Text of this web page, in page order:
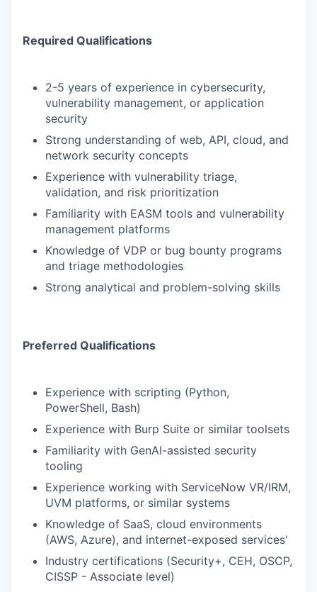
Required Qualifications
2-5 years of experience in cybersecurity,
vulnerability management, or application
security
Strong understanding of web, API, cloud, and
network security concepts
Experience with vulnerability triage,
validation, and risk prioritization
Familiarity with EASM tools and vulnerability
management platforms
Knowledge of VDP or bug bounty programs
and triage methodologies
Strong analytical and problem-solving skills
Preferred Qualifications
Experience with scripting (Python,
PowerShell, Bash)
Experience with Burp Suite or similar toolsets
Familiarity with GenAI-assisted security
tooling
Experience working with ServiceNow VR/IRM,
UVM platforms, or similar systems
Knowledge of SaaS, cloud environments
(AWS, Azure), and internet-exposed services'
Industry certifications (Security+, CEH, OSCP,
CISSP - Associate level)